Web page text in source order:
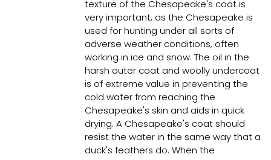
texture of the Chesapeake's coat is
very important, as the Chesapeake is
used for hunting under all sorts of
adverse weather conditions, often
working in ice and snow. The oil in the
harsh outer coat and woolly undercoat
is of extreme value in preventing the
cold water from reaching the
Chesapeake's skin and aids in quick
drying. A Chesapeake's coat should
resist the water in the same way that a
duck's feathers do. When the